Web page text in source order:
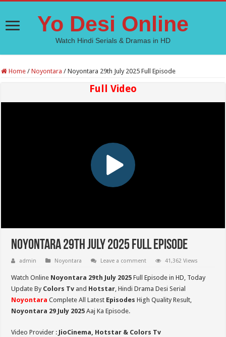
Yo Desi Online
Watch Hindi Serials & Dramas in HD
Home / Noyontara / Noyontara 29th July 2025 Full Episode
Full Video
Noyontara 29th July 2025 Full Episode
admin Noyontara Leave a comment 41,362 Views
Watch Online Noyontara 29th July 2025 Full Episode in HD, Today
Update By Colors Tv and Hotstar, Hindi Drama Desi Serial
Noyontara Complete All Latest Episodes High Quality Result,
Noyontara 29 July 2025 Aaj Ka Episode.
Video Provider : JioCinema, Hotstar & Colors Tv